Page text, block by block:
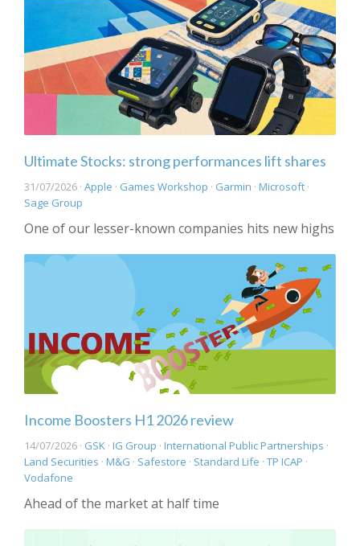
Ultimate Stocks: strong performances lift shares
31/07/2026 · Apple · Games Workshop · Garmin · Microsoft ·
Sage Group
One of our lesser-known companies hits new highs
Income Boosters H1 2026 review
14/07/2026 · GSK · IG Group · International Public Partnerships ·
Land Securities · M&G · Safestore · Standard Life · TP ICAP ·
Vodafone
Ahead of the market at half time